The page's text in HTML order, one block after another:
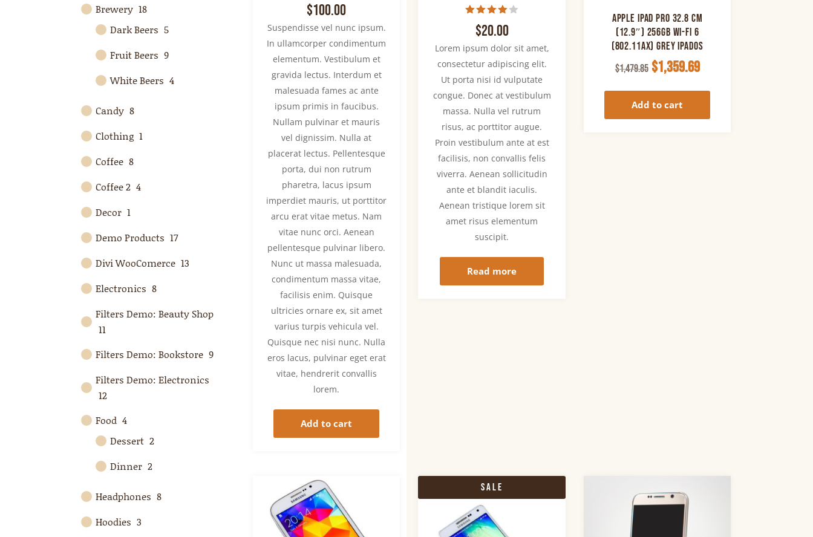
Brewery 18
Dark Beers 5
Fruit Beers 9
White Beers 4
Candy 8
Clothing 1
Coffee 8
Coffee 2 4
Decor 1
Demo Products 17
Divi WooComerce 13
Electronics 8
Filters Demo: Beauty Shop
11
Filters Demo: Bookstore 9
Filters Demo: Electronics
12
Food 4
Dessert 2
Dinner 2
Headphones 8
Hoodies 3
$100.00
Suspendisse vel nunc ipsum.
In ullamcorper condimentum
elementum. Vestibulum et
gravida lectus. Interdum et
malesuada fames ac ante
ipsum primis in faucibus.
Nullam pulvinar et mauris
vel dignissim. Nulla at
placerat lectus. Pellentesque
porta, dui non rutrum
pharetra, lacus ipsum
imperdiet mauris, ut porttitor
arcu erat vitae metus. Nam
vitae nunc orci. Aenean
pellentesque pulvinar libero.
Nunc ut massa malesuada,
condimentum massa vitae,
facilisis enim. Quisque
ultricies ornare ex, sit amet
varius turpis vehicula vel.
Quisque nec nisi nunc. Nulla
eros lacus, pulvinar eget erat
vitae, hendrerit convallis
lorem.
Add to cart
Rated
4.00
5
$20.00
Lorem ipsum dolor sit amet,
consectetur adipiscing elit.
Ut porta nisi id vulputate
congue. Donec at vestibulum
massa. Nulla vel rutrum
risus, ac porttitor augue.
Proin vestibulum ante at est
facilisis, non convallis felis
viverra. Aenean sollicitudin
ante et blandit iaculis.
Aenean tristique lorem sit
amet risus elementum
suscipit.
Read more
Apple iPad Pro 32.8 cm
(12.9″) 256GB Wi-Fi 6
(802.11ax) Grey iPadOS
$1,479.85 Original
was:
$1,479.85.
$1,359.69Current
$1,359.69.
Add to cart
Sale